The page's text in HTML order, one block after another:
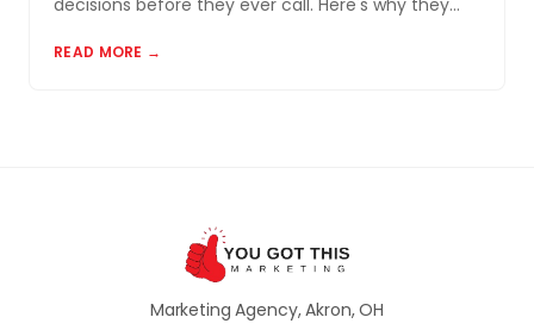
for you.
READ MORE →
Marketing Agency, Akron, OH